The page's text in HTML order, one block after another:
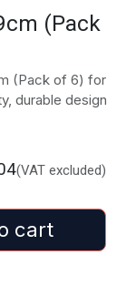
(Pack
(Pack of 6) for
durable design
cart
(VAT excluded)